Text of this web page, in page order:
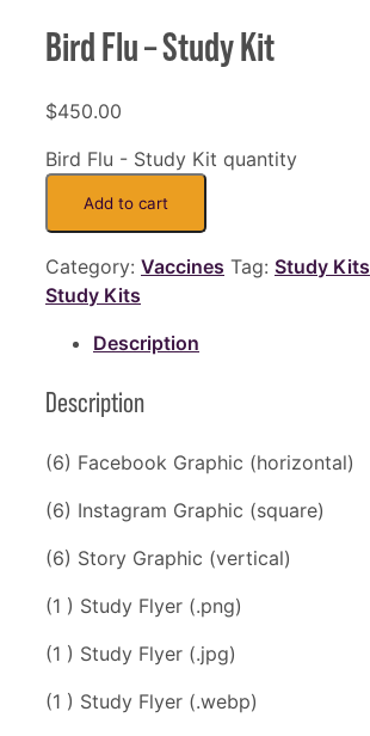
Bird Flu – Study Kit
$450.00
Bird Flu - Study Kit quantity
Add to cart
Category: Vaccines Tag: Study Kits
Study Kits
Description
Description
(6) Facebook Graphic (horizontal)
(6) Instagram Graphic (square)
(6) Story Graphic (vertical)
(1 ) Study Flyer (.png)
(1 ) Study Flyer (.jpg)
(1 ) Study Flyer (.webp)